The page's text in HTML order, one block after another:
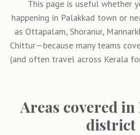
This page is useful whether
happening in Palakkad town or
as Ottapalam, Shoranur,
Chittur—because many teams
(and often travel across Kerala
Areas covered in
district